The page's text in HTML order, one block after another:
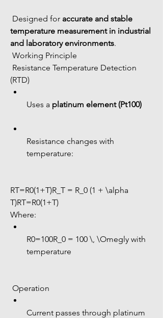
Designed for accurate and stable
temperature measurement in industrial
and laboratory environments.
Working Principle
(RTD)
Uses a platinum element (Pt100)
Resistance changes with
temperature:
RT=R0(1+T)R_T = R_0 (1 + \alpha
T)RT=R0(1+T)
Where:
R0=100R_0 = 100 \, \Omegly with
temperature
Operation
Current passes through platinum